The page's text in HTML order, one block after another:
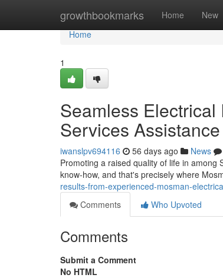
growthbookmarks Home New
Home
Home
1
Seamless
Services Assistance
iwanslpv694116 56 days ago News
Promoting a raised quality of life in among
know‑how, and that's precisely where
results-from-experienced-mosman-
Comments
Who Upvoted
Comments
Submit a Comment
No HTML